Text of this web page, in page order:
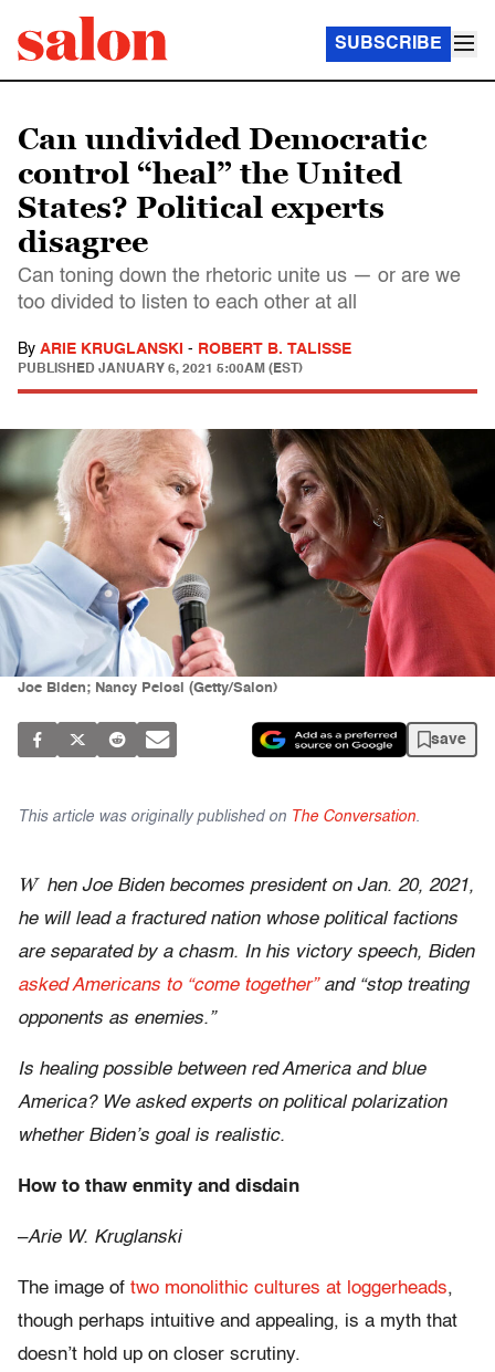
SUBSCRIBE
Can undivided Democratic
control “heal” the United
States? Political experts
disagree
Can toning down the rhetoric unite us — or are we
too divided to listen to each other at all
By ARIE KRUGLANSKI - ROBERT B. TALISSE
PUBLISHED JANUARY 6, 2021 5:00AM (EST)
Joe Biden; Nancy Pelosi (Getty/Salon)
save
This article was originally published on The Conversation.
W hen Joe Biden becomes president on Jan. 20, 2021,
he will lead a fractured nation whose political factions
are separated by a chasm. In his victory speech, Biden
asked Americans to “come together”and “stop treating
opponents as enemies.”
Is healing possible between red America and blue
America? We asked experts on political polarization
whether Biden’s goal is realistic.
How to thaw enmity and disdain
–Arie W. Kruglanski
The image of two monolithic cultures at loggerheads,
though perhaps intuitive and appealing, is a myth that
doesn’t hold up on closer scrutiny.